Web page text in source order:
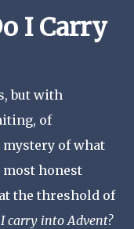
I Carry
but with
of
of what
most honest
the threshold of
carry into Advent?